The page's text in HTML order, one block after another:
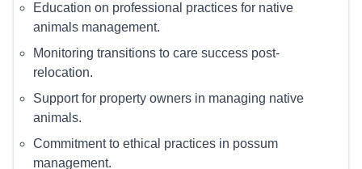
Education on professional practices for native
animals management.
Monitoring transitions to care success post-
relocation.
Support for property owners in managing native
animals.
Commitment to ethical practices in possum
management.